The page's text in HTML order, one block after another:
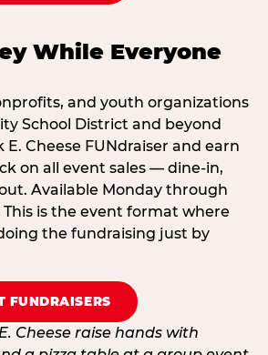
While Everyone
and youth organizations
School District and beyond
E. Cheese FUNdraiser and earn
on all event sales — dine-in,
Available Monday through
is the event format where
the fundraising just by
FUNDRAISERS